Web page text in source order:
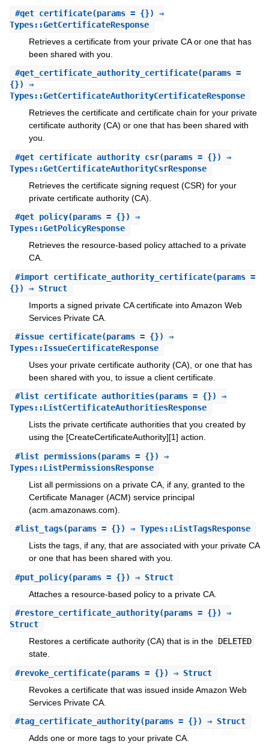
#get_certificate(params = {}) ⇒
Types::GetCertificateResponse
Retrieves a certificate from your private CA or one that has
been shared with you.
#get_certificate_authority_certificate(params =
{}) ⇒
Types::GetCertificateAuthorityCertificateResponse
Retrieves the certificate and certificate chain for your private
certificate authority (CA) or one that has been shared with
you.
#get_certificate_authority_csr(params = {}) ⇒
Types::GetCertificateAuthorityCsrResponse
Retrieves the certificate signing request (CSR) for your
private certificate authority (CA).
#get_policy(params = {}) ⇒
Types::GetPolicyResponse
Retrieves the resource-based policy attached to a private
CA.
#import_certificate_authority_certificate(params =
{}) ⇒ Struct
Imports a signed private CA certificate into Amazon Web
Services Private CA.
#issue_certificate(params = {}) ⇒
Types::IssueCertificateResponse
Uses your private certificate authority (CA), or one that has
been shared with you, to issue a client certificate.
#list_certificate_authorities(params = {}) ⇒
Types::ListCertificateAuthoritiesResponse
Lists the private certificate authorities that you created by
using the [CreateCertificateAuthority][1] action.
#list_permissions(params = {}) ⇒
Types::ListPermissionsResponse
List all permissions on a private CA, if any, granted to the
Certificate Manager (ACM) service principal
(acm.amazonaws.com).
#list_tags(params = {}) ⇒ Types::ListTagsResponse
Lists the tags, if any, that are associated with your private CA
or one that has been shared with you.
#put_policy(params = {}) ⇒ Struct
Attaches a resource-based policy to a private CA.
#restore_certificate_authority(params = {}) ⇒
Struct
Restores a certificate authority (CA) that is in the DELETED
state.
#revoke_certificate(params = {}) ⇒ Struct
Revokes a certificate that was issued inside Amazon Web
Services Private CA.
#tag_certificate_authority(params = {}) ⇒ Struct
Adds one or more tags to your private CA.